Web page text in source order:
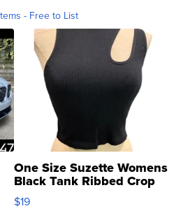
- Free to List
One Size Suzette Womens
Black Tank Ribbed Crop
Asymmetrical ...
$19